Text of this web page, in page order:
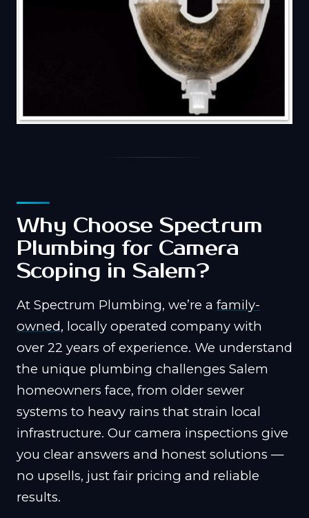
Why Choose Spectrum
Plumbing for Camera
Scoping in Salem?
At Spectrum Plumbing, we’re a family-
owned, locally operated company with
over 22 years of experience. We understand
the unique plumbing challenges Salem
homeowners face, from older sewer
systems to heavy rains that strain local
infrastructure. Our camera inspections give
you clear answers and honest solutions —
no upsells, just fair pricing and reliable
results.